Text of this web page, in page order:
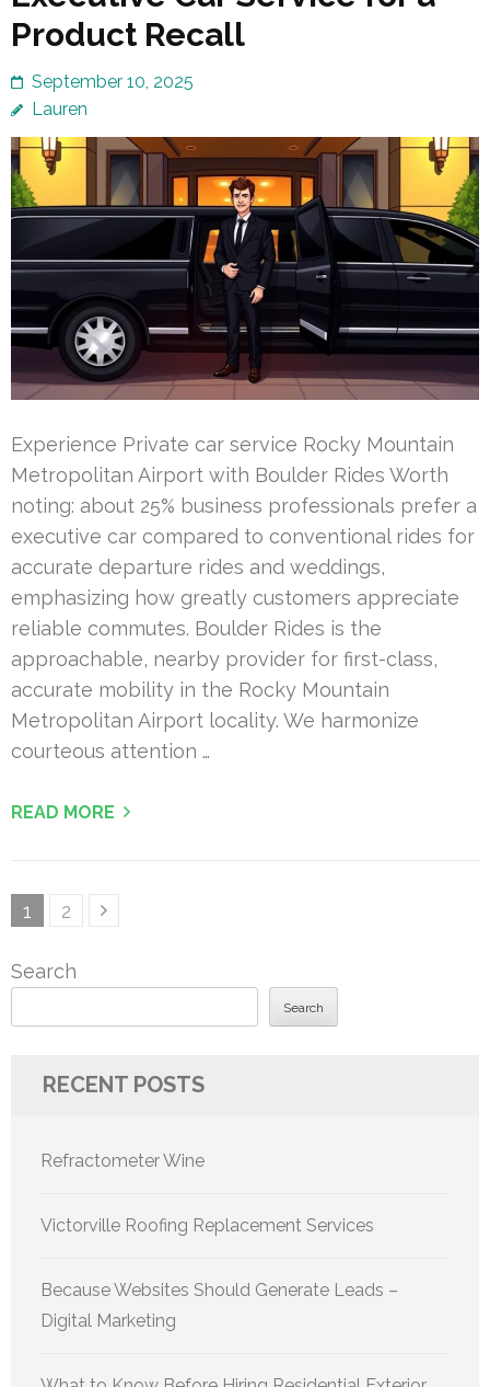
Product Recall
September 10, 2025
Lauren
Experience Private car service Rocky Mountain
Metropolitan Airport with Boulder Rides Worth
noting: about 25% business professionals prefer a
executive car compared to conventional rides for
accurate departure rides and weddings,
emphasizing how greatly customers appreciate
reliable commutes. Boulder Rides is the
approachable, nearby provider for first-class,
accurate mobility in the Rocky Mountain
Metropolitan Airport locality. We harmonize
courteous attention …
READ MORE
Posts
Page
1 Page
2
Search
Search
RECENT POSTS
Refractometer Wine
Victorville Roofing Replacement Services
Because Websites Should Generate Leads –
Digital Marketing